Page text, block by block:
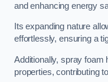
and enhancing energy
Its expanding nature
effortlessly, ensuring a
Additionally, spray foam
properties, contributing